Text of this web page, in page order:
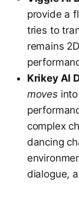
provide a
tries to
remains
Krikey AI
movesinto
complex
dancing
dialogue,